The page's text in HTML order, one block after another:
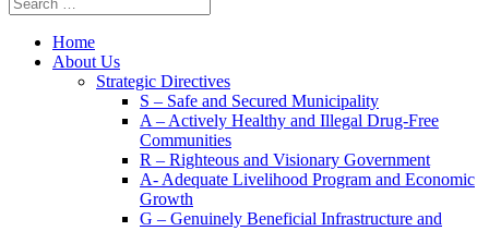
Home
About Us
Strategic Directives
S – Safe and Secured Municipality
A – Actively Healthy and Illegal Drug-Free
Communities
R – Righteous and Visionary Government
A- Adequate Livelihood Program and Economic
Growth
G – Genuinely Beneficial Infrastructure and